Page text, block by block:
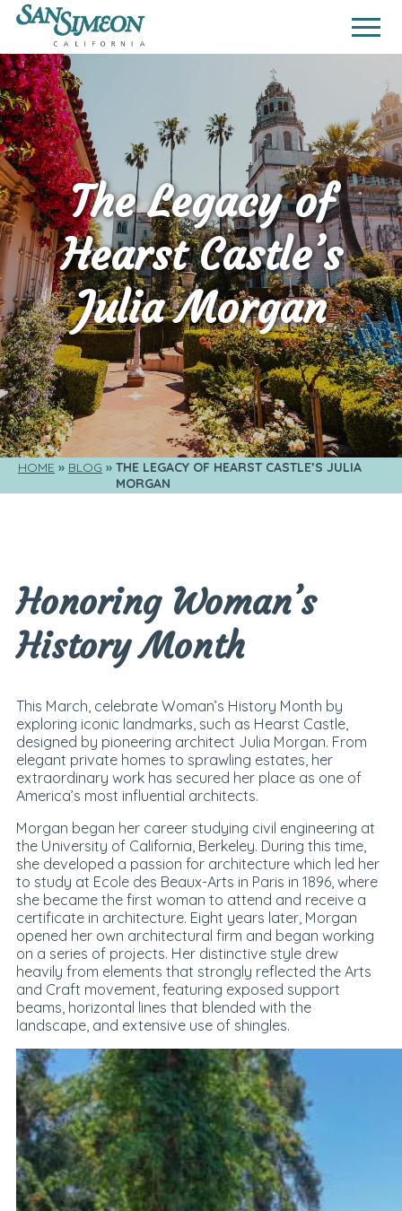
The Legacy of
Hearst Castle’s
Julia Morgan
HOME BLOG
THE LEGACY OF HEARST CASTLE’S JULIA
MORGAN
Honoring Woman’s
History Month
This March, celebrate Woman’s History Month by
exploring iconic landmarks, such as Hearst Castle,
designed by pioneering architect Julia Morgan. From
elegant private homes to sprawling estates, her
extraordinary work has secured her place as one of
America’s most influential architects.
Morgan began her career studying civil engineering at
the University of California, Berkeley. During this time,
she developed a passion for architecture which led her
to study at Ecole des Beaux-Arts in Paris in 1896, where
she became the first woman to attend and receive a
certificate in architecture. Eight years later, Morgan
opened her own architectural firm and began working
on a series of projects. Her distinctive style drew
heavily from elements that strongly reflected the Arts
and Craft movement, featuring exposed support
beams, horizontal lines that blended with the
landscape, and extensive use of shingles.